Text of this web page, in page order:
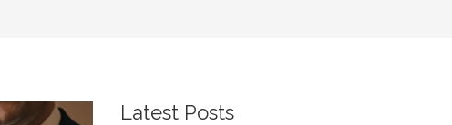
Latest Posts